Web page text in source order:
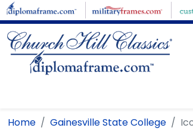
Skip to main content
Home Gainesville State College